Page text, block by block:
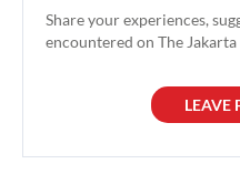
Share your experiences,
encountered on The
LEAVE